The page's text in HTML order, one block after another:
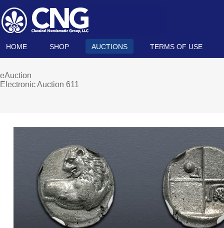
HOME SHOP AUCTIONS TERMS OF USE
eAuction
Electronic Auction 611